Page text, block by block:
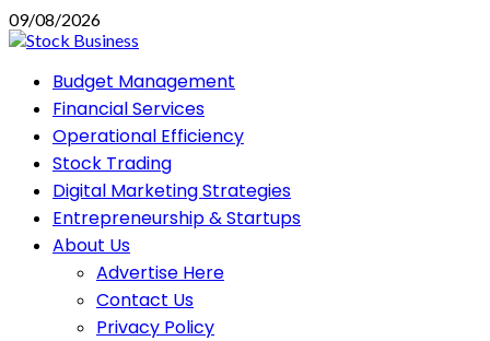
Skip
to
09/08/2026
PrimaryBudget Management
Financial Services
Operational Efficiency
Stock Trading
Digital Marketing Strategies
Entrepreneurship & Startups
About Us
Advertise Here
Contact Us
Privacy Policy